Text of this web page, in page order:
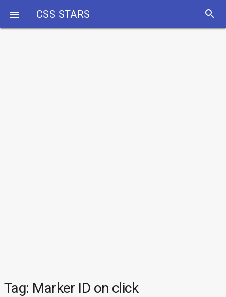
 CSS STARS search
Tag: Marker ID on click